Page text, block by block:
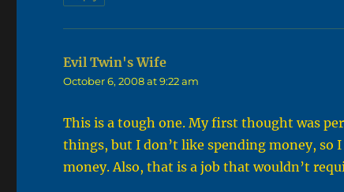
Evil Twin's Wife
October 6, 2008 at 9:22 am
This is a tough one. My first thought was
things, but I don’t like spending money, so
money. Also, that is a job that wouldn’t